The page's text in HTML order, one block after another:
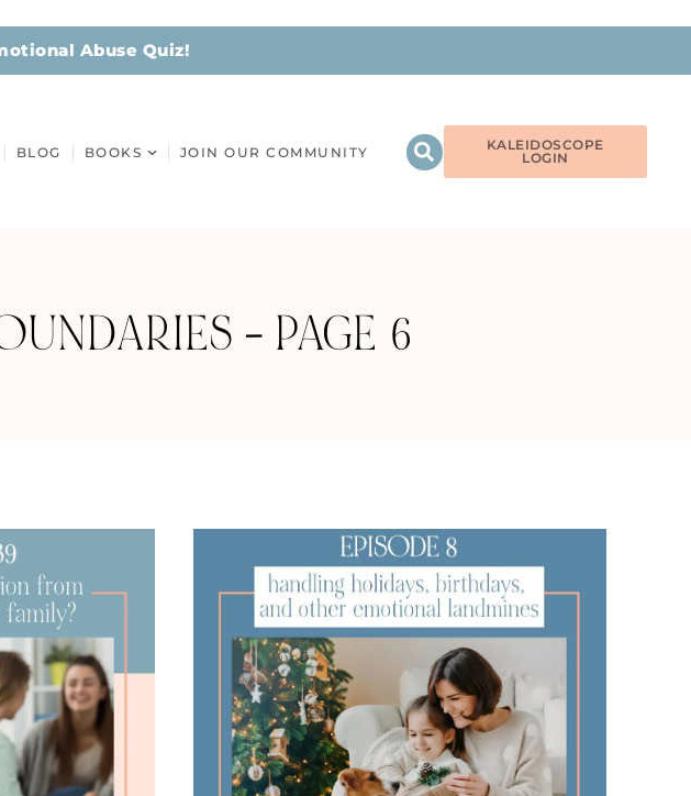
Abuse Quiz!
BLOG BOOKS JOIN OUR COMMUNITY
KALEIDOSCOPE
LOGIN
– PAGE 6